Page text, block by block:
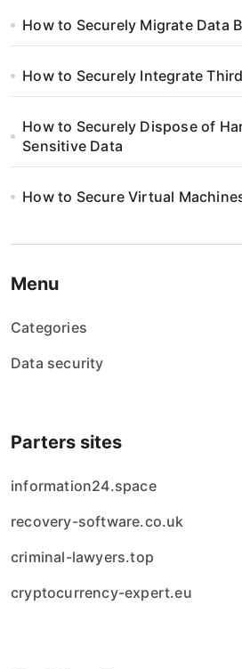
How to Securely Migrate Data
How to Securely Integrate
How to Securely Dispose of
Sensitive Data
How to Secure Virtual
Menu
Categories
Data security
Parters sites
information24.space
recovery-software.co.uk
criminal-lawyers.top
cryptocurrency-expert.eu